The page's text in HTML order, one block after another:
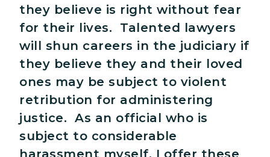
they believe is right without fear
for their lives. Talented lawyers
will shun careers in the judiciary if
they believe they and their loved
ones may be subject to violent
retribution for administering
justice. As an official who is
subject to considerable